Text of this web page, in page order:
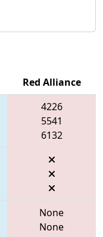
Red Alliance
4226
5541
6132
None
None